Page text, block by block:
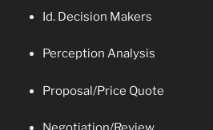
Id. Decision Makers
Perception Analysis
Proposal/Price Quote